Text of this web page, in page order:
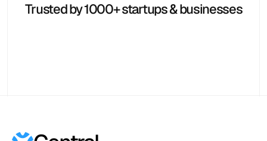
Trusted by 1000+ startups & businesses